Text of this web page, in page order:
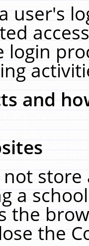
user's
login
and
a
the
the